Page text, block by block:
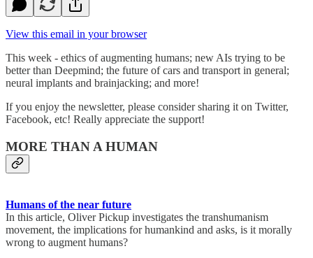
View this email in your browser
This week - ethics of augmenting humans; new AIs trying to be
better than Deepmind; the future of cars and transport in general;
neural implants and brainjacking; and more!
If you enjoy the newsletter, please consider sharing it on Twitter,
Facebook, etc! Really appreciate the support!
MORE THAN A HUMAN
Humans of the near future
In this article, Oliver Pickup investigates the transhumanism
movement, the implications for humankind and asks, is it morally
wrong to augment humans?